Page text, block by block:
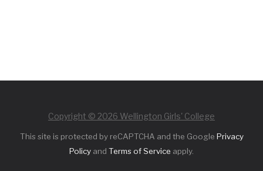
Copyright © 2026 Wellington Girls' College
This site is protected by reCAPTCHA and the Google Privacy
Policy and Terms of Service apply.